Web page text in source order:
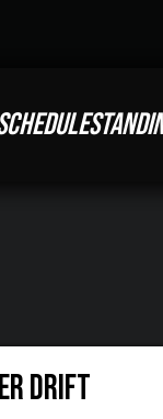
Drift